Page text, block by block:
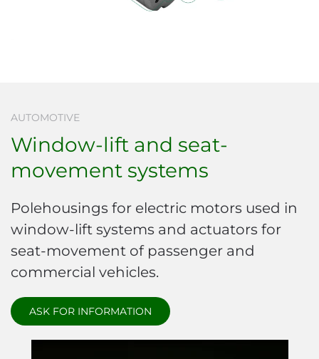
AUTOMOTIVE
Window-lift and seat-
movement systems
Polehousings for electric motors used in
window-lift systems and actuators for
seat-movement of passenger and
commercial vehicles.
ASK FOR INFORMATION